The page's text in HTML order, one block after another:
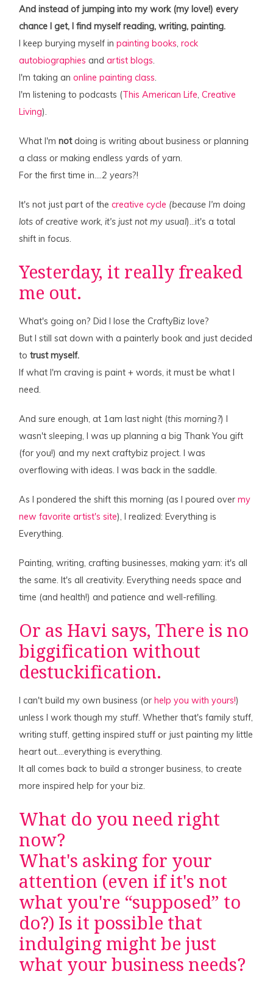
And instead of jumping into my work (my love!) every
chance I get, I find myself reading, writing, painting.
I keep burying myself inpainting books,rock
autobiographies andartist blogs.
I'm taking anonline painting class.
I'm listening to podcasts (This American Life,Creative
Living).
What I'mnotdoing is writing about business or planning
a class or making endless yards of yarn.
For the first time in….2 years?!
It's not just part of thecreative cycle (because I'm doing
lots of creative work, it's just not my usual)…it's a total
shift in focus.
Yesterday, it really freaked
me out.
What's going on? Did I lose the CraftyBiz love?
But I still sat down with a painterly book and just decided
totrust myself.
If what I'm craving is paint + words, it must be what I
need.
And sure enough, at 1am last night (this morning?) I
wasn't sleeping, I was up planning a big Thank You gift
(for you!) and my next craftybiz project. I was
overflowing with ideas. I was back in the saddle.
As I pondered the shift this morning (as I poured overmy
new favorite artist's site), I realized: Everything is
Everything.
Painting, writing, crafting businesses, making yarn: it's all
the same. It's all creativity. Everything needs space and
time (and health!) and patience and well-refilling.
Or as Havi says, There is no
biggification without
destuckification.
I can't build my own business (orhelp you with yours!)
unless I work though mystuff. Whether that's family stuff,
writing stuff, getting inspired stuff or just painting my little
heart out….everything is everything.
It all comes back to build a stronger business, to create
more inspired help for your biz.
What do you need right
now?
What's asking for your
attention (even if it's not
what you're “supposed” to
do?) Is it possible that
indulging might be just
what your business needs?